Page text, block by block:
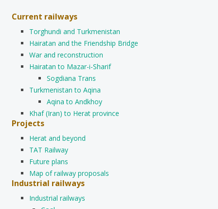
Current railways
Torghundi and Turkmenistan
Hairatan and the Friendship Bridge
War and reconstruction
Hairatan to Mazar-i-Sharif
Sogdiana Trans
Turkmenistan to Aqina
Aqina to Andkhoy
Khaf (Iran) to Herat province
Projects
Herat and beyond
TAT Railway
Future plans
Map of railway proposals
Industrial railways
Industrial railways